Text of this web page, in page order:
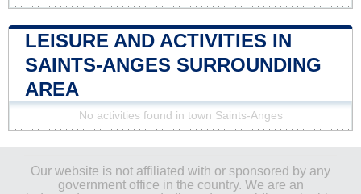
LEISURE AND ACTIVITIES IN
SAINTS-ANGES SURROUNDING
AREA
No activities found in town Saints-Anges
Our website is not affiliated with or sponsored by any
government office in the country. We are an